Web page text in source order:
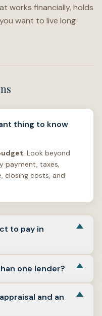
works financially, holds
want to live long
thing to know
. Look beyond
payment, taxes,
closing costs, and
to pay in
loan, location, and
money, inspections,
Freddie Mac source.
one lender?
mortgage
terms. See
and an